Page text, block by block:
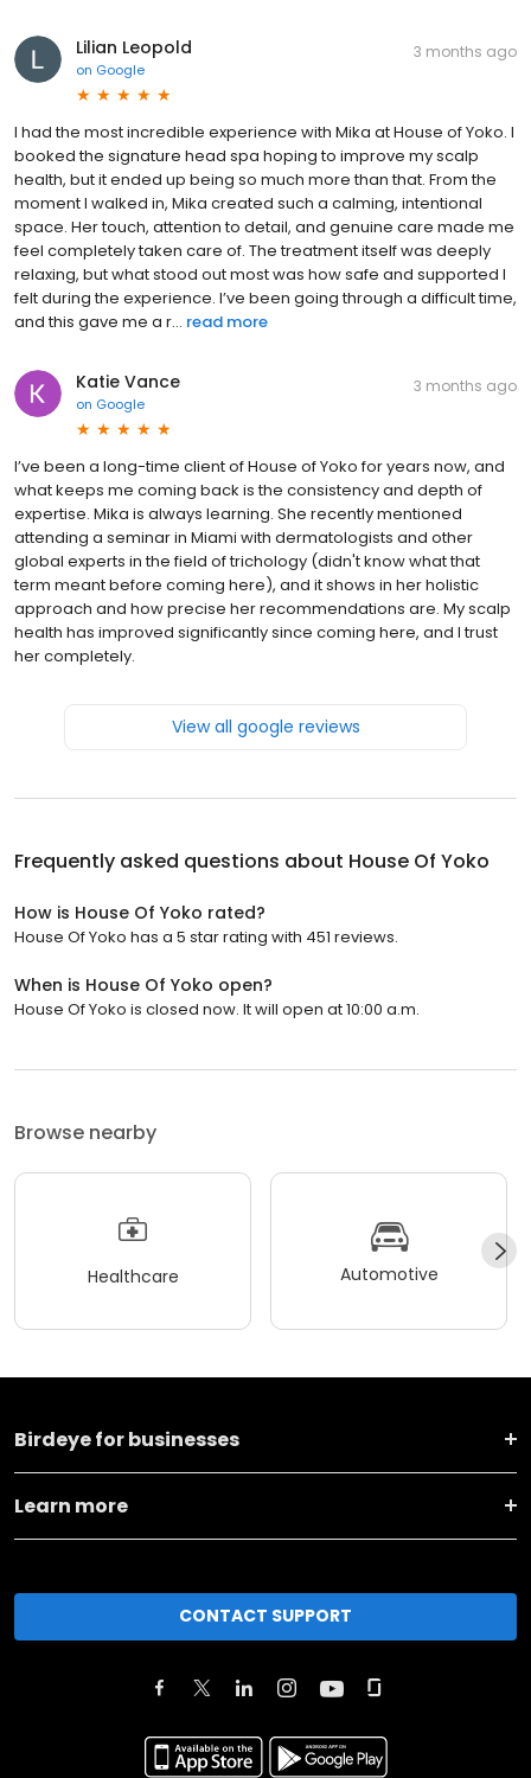
Lilian Leopold
on Google
3 months ago
I had the most incredible experience with Mika at House of Yoko. I
booked the signature head spa hoping to improve my scalp
health, but it ended up being so much more than that. From the
moment I walked in, Mika created such a calming, intentional
space. Her touch, attention to detail, and genuine care made me
feel completely taken care of. The treatment itself was deeply
relaxing, but what stood out most was how safe and supported I
felt during the experience. I’ve been going through a difficult time,
and this gave me a r... read more
Katie Vance
on Google
3 months ago
I’ve been a long-time client of House of Yoko for years now, and
what keeps me coming back is the consistency and depth of
expertise. Mika is always learning. She recently mentioned
attending a seminar in Miami with dermatologists and other
global experts in the field of trichology (didn't know what that
term meant before coming here), and it shows in her holistic
approach and how precise her recommendations are. My scalp
health has improved significantly since coming here, and I trust
her completely.
View all google reviews
Frequently asked questions about House Of Yoko
How is House Of Yoko rated?
House Of Yoko has a 5 star rating with 451 reviews.
When is House Of Yoko open?
House Of Yoko is closed now. It will open at 10:00 a.m.
Browse nearby
Healthcare Automotive
Birdeye for businesses
Learn more
CONTACT SUPPORT